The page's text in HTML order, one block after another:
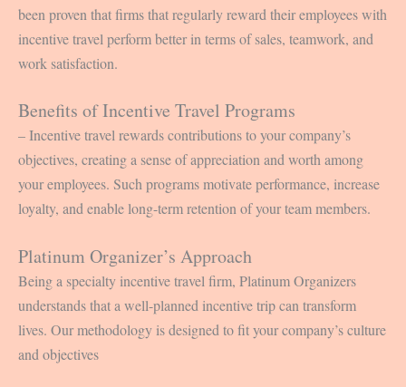
been proven that firms that regularly reward their employees with
incentive travel perform better in terms of sales, teamwork, and
work satisfaction.
Benefits of Incentive Travel Programs
– Incentive travel rewards contributions to your company’s
objectives, creating a sense of appreciation and worth among
your employees. Such programs motivate performance, increase
loyalty, and enable long-term retention of your team members.
Platinum Organizer’s Approach
Being a specialty incentive travel firm, Platinum Organizers
understands that a well-planned incentive trip can transform
lives. Our methodology is designed to fit your company’s culture
and objectives